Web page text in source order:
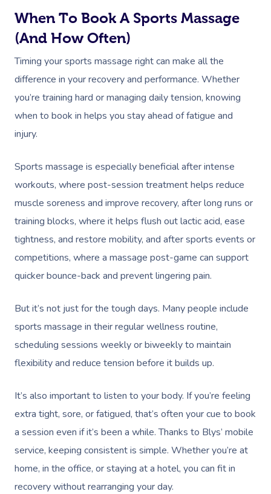
When To Book A Sports Massage
(and How Often)
Timing your sports massage right can make all the
difference in your recovery and performance. Whether
you’re training hard or managing daily tension, knowing
when to book in helps you stay ahead of fatigue and
injury.
Sports massage is especially beneficial after intense
workouts, where post-session treatment helps reduce
muscle soreness and improve recovery, after long runs or
training blocks, where it helps flush out lactic acid, ease
tightness, and restore mobility, and after sports events or
competitions, where a massage post-game can support
quicker bounce-back and prevent lingering pain.
But it’s not just for the tough days. Many people include
sports massage in their regular wellness routine,
scheduling sessions weekly or biweekly to maintain
flexibility and reduce tension before it builds up.
It’s also important to listen to your body. If you’re feeling
extra tight, sore, or fatigued, that’s often your cue to book
a session even if it’s been a while. Thanks to Blys’ mobile
service, keeping consistent is simple. Whether you’re at
home, in the office, or staying at a hotel, you can fit in
recovery without rearranging your day.